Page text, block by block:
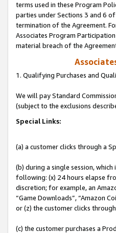
terms used in these Program
parties under Sections 3 and 6
termination of the Agreement.
Associates Program
material breach of the
1. Qualifying Purchases and
We will pay Standard
(subject to the exclusions
Special Links:
(a) a customer clicks through a
(b) during a single session,
following: (x) 24 hours elapse
discretion; for example, an
“Game Downloads”, “Amazon
or (z) the customer clicks
(c) the customer purchases a